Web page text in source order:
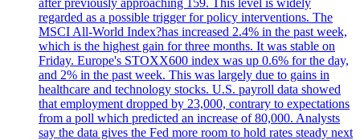
after previously approaching 159. This level is widely
regarded as a possible trigger for policy interventions. The
MSCI All-World Index?has increased 2.4% in the past week,
which is the highest gain for three months. It was stable on
Friday. Europe's STOXX600 index was up 0.6% for the day,
and 2% in the past week. This was largely due to gains in
healthcare and technology stocks. U.S. payroll data showed
that employment dropped by 23,000, contrary to expectations
from a poll which predicted an increase of 80,000. Analysts
say the data gives the Fed more room to hold rates steady next